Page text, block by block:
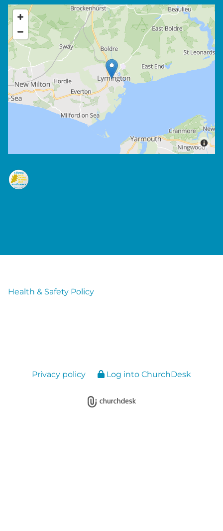
Health & Safety Policy
Privacy policy Log into ChurchDesk